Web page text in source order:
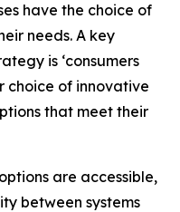
have the choice of
needs. A key
is ‘consumers
choice of innovative
that meet their
are accessible,
between systems